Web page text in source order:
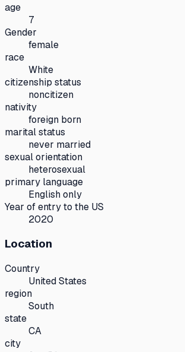
age
7
Gender
female
race
White
citizenship status
noncitizen
nativity
foreign born
marital status
never married
sexual orientation
heterosexual
primary language
English only
Year of entry to the US
2020
Location
Country
United States
region
South
state
CA
city